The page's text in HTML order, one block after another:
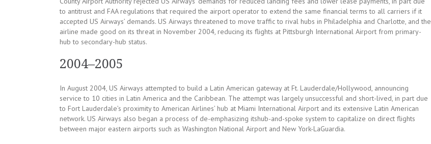
to antitrust and FAA regulations that required the airport operator to extend the same financial terms to all carriers if it
accepted US Airways’ demands. US Airways threatened to move traffic to rival hubs in Philadelphia and Charlotte, and the
airline made good on its threat in November 2004, reducing its flights at Pittsburgh International Airport from primary-
hub to secondary-hub status.
2004–2005
In August 2004, US Airways attempted to build a Latin American gateway at Ft. Lauderdale/Hollywood, announcing
service to 10 cities in Latin America and the Caribbean. The attempt was largely unsuccessful and short-lived, in part due
to Fort Lauderdale’s proximity to American Airlines’ hub at Miami International Airport and its extensive Latin American
network. US Airways also began a process of de-emphasizing itshub-and-spoke system to capitalize on direct flights
between major eastern airports such as Washington National Airport and New York-LaGuardia.